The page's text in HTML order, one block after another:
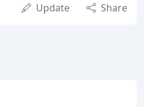
Update Share